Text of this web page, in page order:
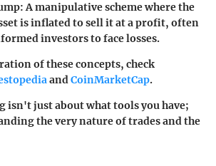
: A manipulative scheme where the
is inflated to sell it at a profit, often
investors to face losses.
of these concepts, check
andCoinMarketCap.
isn't just about what tools you have;
the very nature of trades and the